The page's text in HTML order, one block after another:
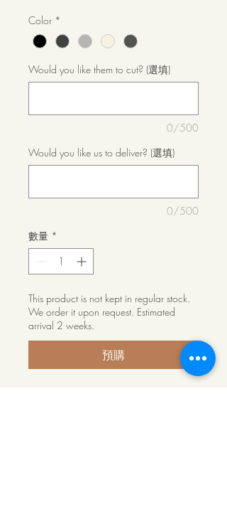
Color *
Would you like them to cut? (選填)
0/500
Would you like us to deliver? (選填)
0/500
數量 *
This product is not kept in regular stock.
We order it upon request. Estimated
arrival 2 weeks.
預購